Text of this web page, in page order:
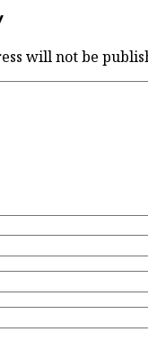
will not be